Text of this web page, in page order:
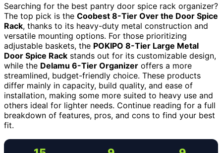
Searching for the best pantry door spice rack organizer?
The top pick is the Coobest 8-Tier Over the Door Spice
Rack, thanks to its heavy-duty metal construction and
versatile mounting options. For those prioritizing
adjustable baskets, the POKIPO 8-Tier Large Metal
Door Spice Rack stands out for its customizable design,
while the Delamu 6-Tier Organizer offers a more
streamlined, budget-friendly choice. These products
differ mainly in capacity, build quality, and ease of
installation, making some more suited to heavy use and
others ideal for lighter needs. Continue reading for a full
breakdown of features, pros, and cons to find your best
fit.